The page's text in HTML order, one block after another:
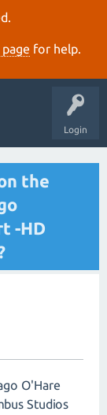
for help.
Login
the
-HD
O'Hare
Studios